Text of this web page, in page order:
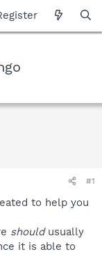
#1
to help you
shouldusually
it is able to